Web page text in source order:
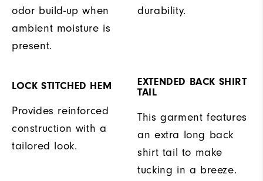
odor build-up when
ambient moisture is
present.
durability.
LOCK STITCHED HEM
Provides reinforced
construction with a
tailored look.
EXTENDED BACK SHIRT
TAIL
This garment features
an extra long back
shirt tail to make
tucking in a breeze.